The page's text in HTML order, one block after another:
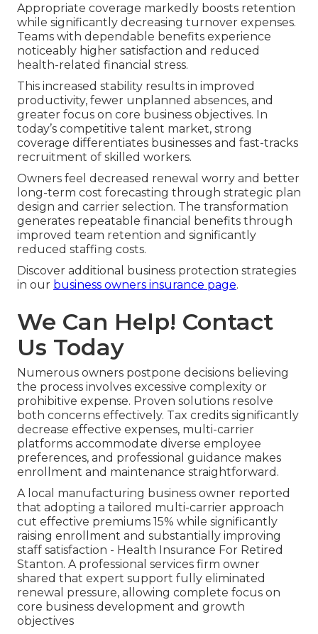
Appropriate coverage markedly boosts retention
while significantly decreasing turnover expenses.
Teams with dependable benefits experience
noticeably higher satisfaction and reduced
health-related financial stress.
This increased stability results in improved
productivity, fewer unplanned absences, and
greater focus on core business objectives. In
today’s competitive talent market, strong
coverage differentiates businesses and fast-tracks
recruitment of skilled workers.
Owners feel decreased renewal worry and better
long-term cost forecasting through strategic plan
design and carrier selection. The transformation
generates repeatable financial benefits through
improved team retention and significantly
reduced staffing costs.
Discover additional business protection strategies
in our business owners insurance page.
We Can Help! Contact
Us Today
Numerous owners postpone decisions believing
the process involves excessive complexity or
prohibitive expense. Proven solutions resolve
both concerns effectively. Tax credits significantly
decrease effective expenses, multi-carrier
platforms accommodate diverse employee
preferences, and professional guidance makes
enrollment and maintenance straightforward.
A local manufacturing business owner reported
that adopting a tailored multi-carrier approach
cut effective premiums 15% while significantly
raising enrollment and substantially improving
staff satisfaction - Health Insurance For Retired
Stanton. A professional services firm owner
shared that expert support fully eliminated
renewal pressure, allowing complete focus on
core business development and growth
objectives